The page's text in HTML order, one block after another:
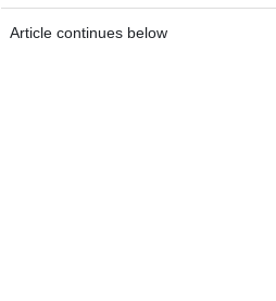
Article continues below